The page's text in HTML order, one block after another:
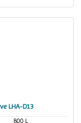
LHA-D13
800 L